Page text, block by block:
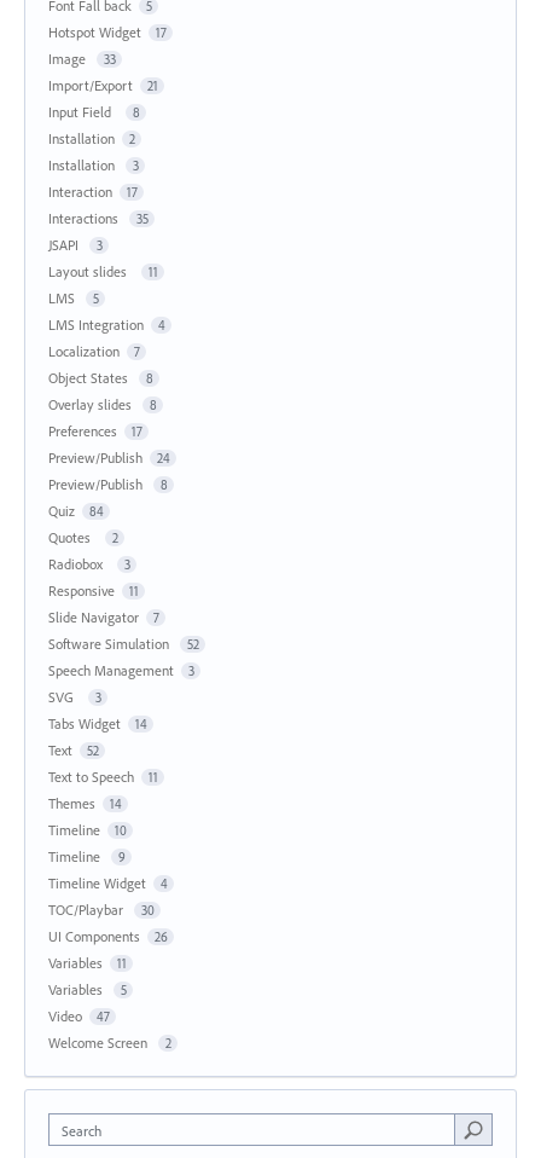
Font Fall back 5
Hotspot Widget 17
Image 33
Import/Export 21
Input Field 8
Installation 2
Installation 3
Interaction 17
Interactions 35
JSAPI 3
Layout slides 11
LMS 5
LMS Integration 4
Localization 7
Object States 8
Overlay slides 8
Preferences 17
Preview/Publish 24
Preview/Publish 8
Quiz 84
Quotes 2
Radiobox 3
Responsive 11
Slide Navigator 7
Software Simulation 52
Speech Management 3
SVG 3
Tabs Widget 14
Text 52
Text to Speech 11
Themes 14
Timeline 10
Timeline 9
Timeline Widget 4
TOC/Playbar 30
UI Components 26
Variables 11
Variables 5
Video 47
Welcome Screen 2
Search